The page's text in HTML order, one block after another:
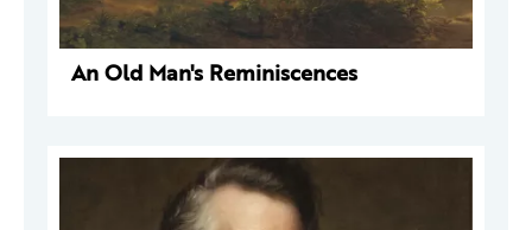
An Old Man's Reminiscences